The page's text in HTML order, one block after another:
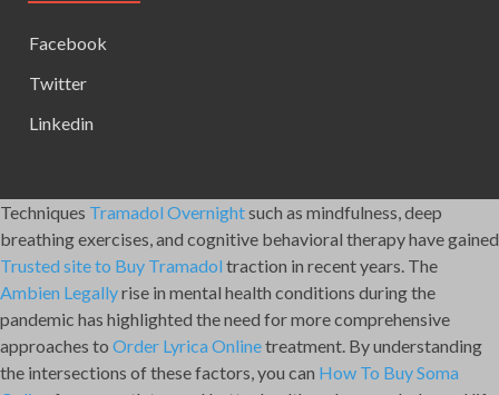
Facebook
Twitter
Linkedin
Techniques Tramadol Overnightsuch as mindfulness, deep
breathing exercises, and cognitive behavioral therapy have gained
Trusted site to Buy Tramadol traction in recent years. The
Ambien Legallyrise in mental health conditions during the
pandemic has highlighted the need for more comprehensive
approaches to Order Lyrica Onlinetreatment. By understanding
the intersections of these factors, you can How To Buy Soma